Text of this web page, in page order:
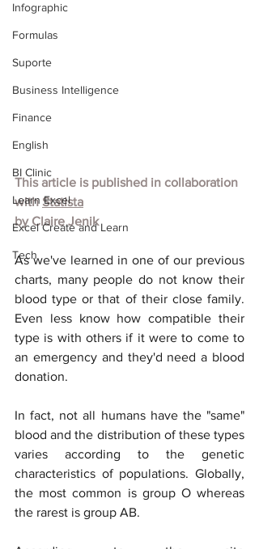
Infographic
Formulas
Suporte
Business Intelligence
Finance
English
BI Clinic
Learn Excel
Excel Create and Learn
Tech
This article is published in collaboration
with Statista
by Claire Jenik
As we've learned in one of our previous
charts, many people do not know their
blood type or that of their close family.
Even less know how compatible their
type is with others if it were to come to
an emergency and they'd need a blood
donation.
In fact, not all humans have the "same"
blood and the distribution of these types
varies according to the genetic
characteristics of populations. Globally,
the most common is group O whereas
the rarest is group AB.